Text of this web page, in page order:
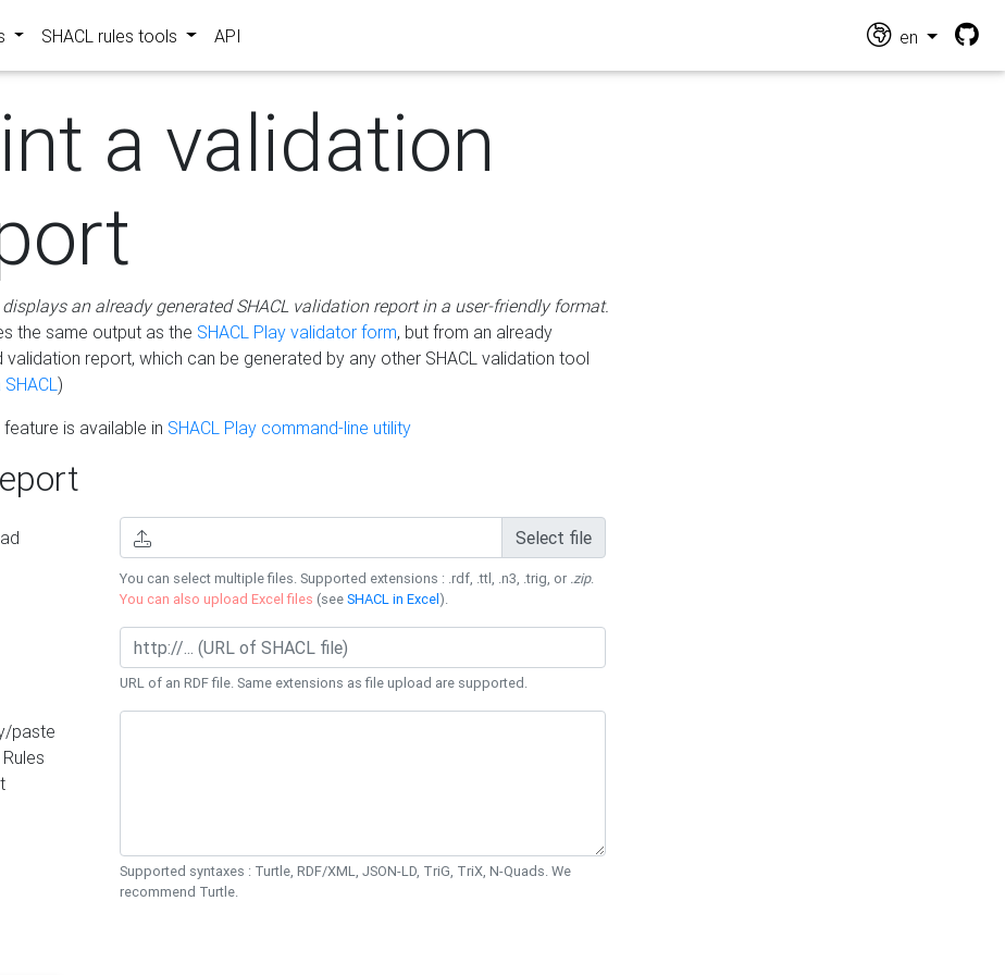
SHACL rules tools API en
a validation
displays an already generated SHACL validation report in a user-friendly format.
the same output as the SHACL Play validator form, but from an already
validation report, which can be generated by any other SHACL validation tool
)
is available in SHACL Play command-line utility
Select file
You can select multiple files. Supported extensions : .rdf, .ttl, .n3, .trig, or .zip.
You can also upload Excel files (seeSHACL in Excel).
URL of an RDF file. Same extensions as file upload are supported.
paste
Supported syntaxes : Turtle, RDF/XML, JSON-LD, TriG, TriX, N-Quads. We
recommend Turtle.